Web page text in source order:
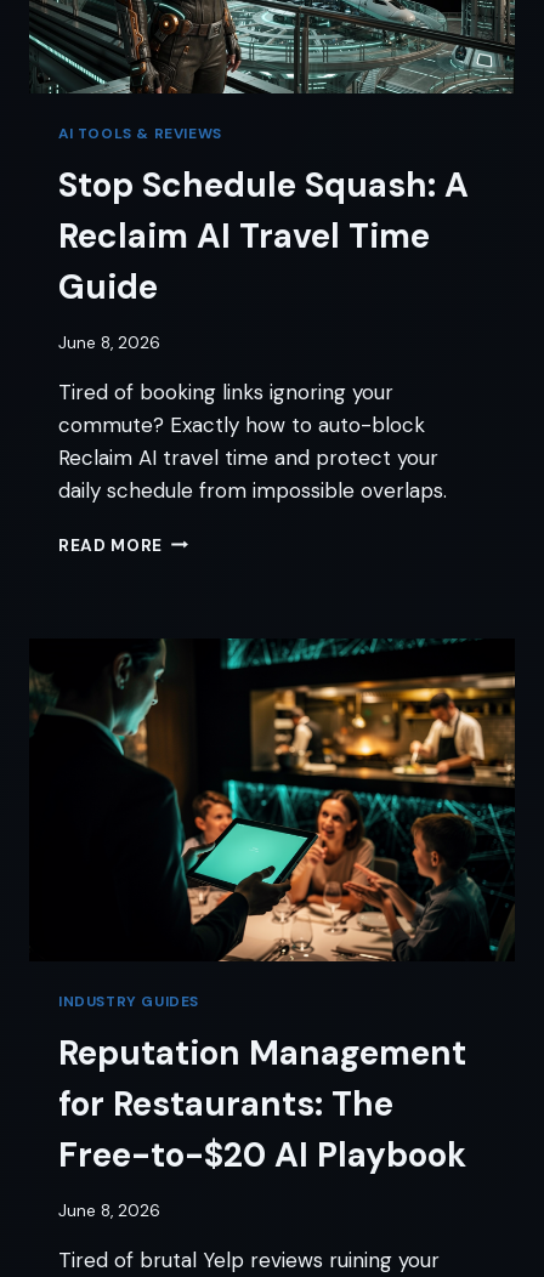
AI TOOLS & REVIEWS
Stop Schedule Squash: A
Reclaim AI Travel Time
Guide
June 8, 2026
Tired of booking links ignoring your
commute? Exactly how to auto-block
Reclaim AI travel time and protect your
daily schedule from impossible overlaps.
READ MORE STOP
RECLAIM
AI
INDUSTRY GUIDES
Reputation Management
for Restaurants: The
Free-to-$20 AI Playbook
June 8, 2026
Tired of brutal Yelp reviews ruining your